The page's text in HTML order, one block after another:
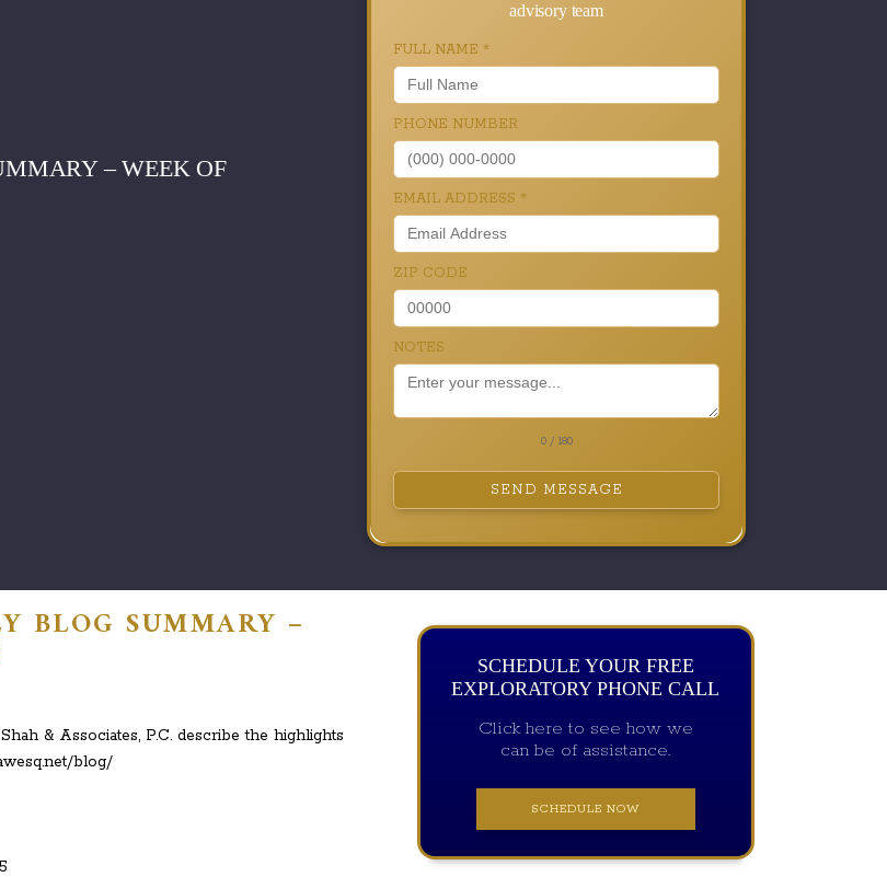
– WEEK OF
advisory team
FULL NAME *
PHONE NUMBER
EMAIL ADDRESS *
ZIP CODE
NOTES
0 / 180
SEND MESSAGE
BLOG SUMMARY –
& Associates, P.C. describe the highlights
blog/
SCHEDULE YOUR FREE
EXPLORATORY PHONE CALL
Click here to see how we
can be of assistance.
SCHEDULE NOW